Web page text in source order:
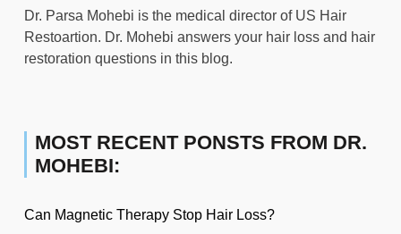
Dr. Parsa Mohebi is the medical director of US Hair
Restoartion. Dr. Mohebi answers your hair loss and hair
restoration questions in this blog.
MOST RECENT PONSTS FROM DR.
MOHEBI:
Can Magnetic Therapy Stop Hair Loss?